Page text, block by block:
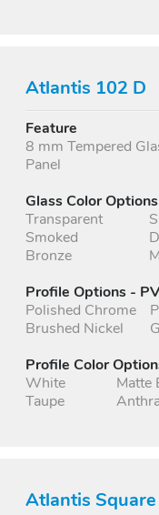
Atlantis 102 D
Feature
8 mm Tempered
Panel
Glass Color Options
Transparent
Smoked
Bronze
Profile Options -
Polished Chrome
Brushed Nickel
Profile Color
White
Taupe
Matte
Atlantis Square